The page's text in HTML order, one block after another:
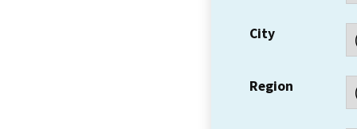
City
Region